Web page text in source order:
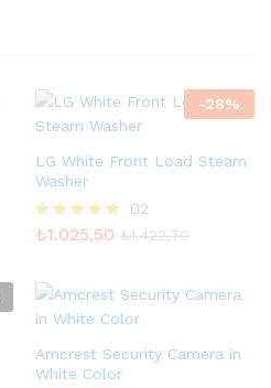
-28%
LG White Front Load Steam
Washer
5 üzerinden
02
₺1.025,50 ₺1.422,70
Amcrest Security Camera in
White Color